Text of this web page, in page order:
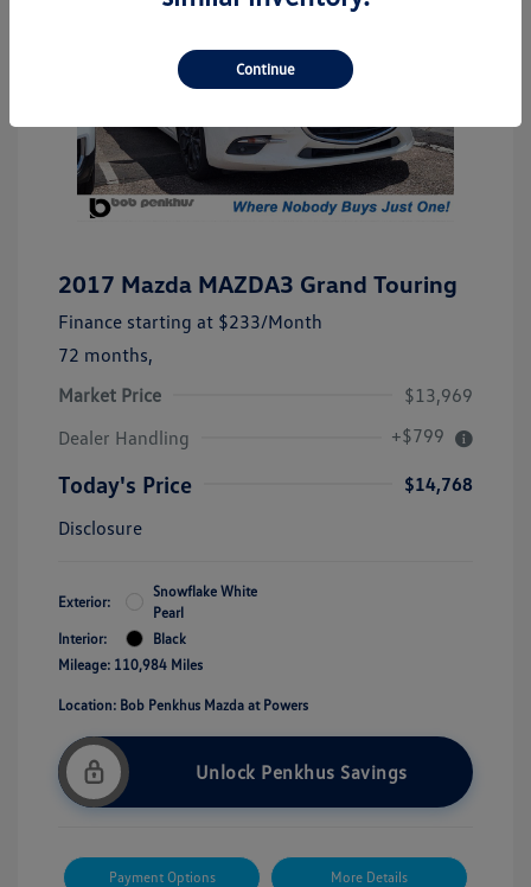
2017 Mazda MAZDA3 Grand Touring
Finance starting at $233/Month
72 months,
Market Price
$13,969
Dealer Handling
+$799
Today's Price
$14,768
Disclosure
Exterior:
Snowflake White
Pearl
Interior:
Black
Mileage: 110,984 Miles
Location: Bob Penkhus Mazda at Powers
Unlock Penkhus Savings
Payment Options More Details
Continue